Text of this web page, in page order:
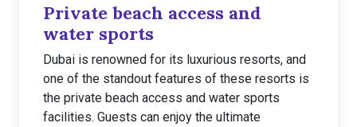
Private beach access and
water sports
Dubai is renowned for its luxurious resorts, and
one of the standout features of these resorts is
the private beach access and water sports
facilities. Guests can enjoy the ultimate